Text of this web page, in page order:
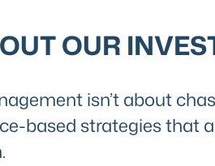
OUR
isn’t about
based strategies that